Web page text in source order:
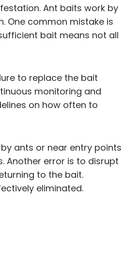
Ant baits work by
One common mistake is
bait means not all
to replace the bait
monitoring and
on how often to
ants or near entry points
Another error is to disrupt
to the bait.
eliminated.